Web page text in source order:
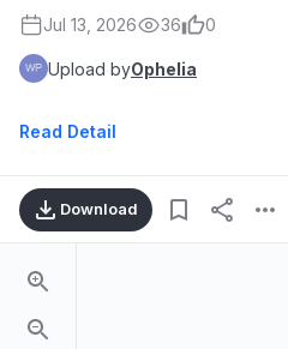
Jul 13, 2026 36 0
Upload byOphelia
Read Detail
Download